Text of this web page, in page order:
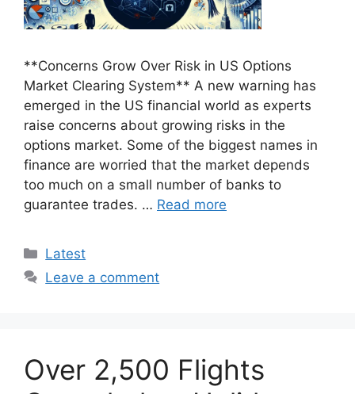
**Concerns Grow Over Risk in US Options
Market Clearing System** A new warning has
emerged in the US financial world as experts
raise concerns about growing risks in the
options market. Some of the biggest names in
finance are worried that the market depends
too much on a small number of banks to
guarantee trades. … Read more
Categories
Latest
Leave a comment
Over 2,500 Flights